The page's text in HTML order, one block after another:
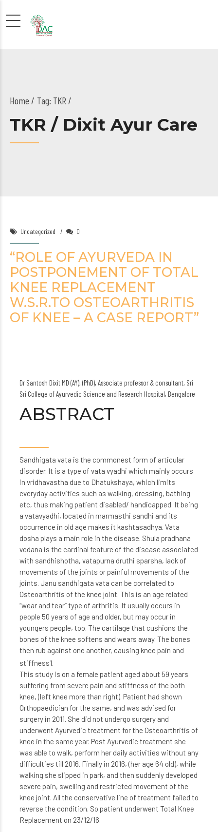
Home Tag: TKR /
TKR / Dixit Ayur Care
Uncategorized 0
“ROLE OF AYURVEDA IN
POSTPONEMENT OF TOTAL
KNEE REPLACEMENT
W.S.R.TO OSTEOARTHRITIS
OF KNEE – A CASE REPORT”
Dr Santosh Dixit MD (AY), (PhD), Associate professor & consultant, Sri
Sri College of Ayurvedic Science and Research Hospital, Bengalore
ABSTRACT
Sandhigata vata is the commonest form of articular
disorder. It is a type of vata vyadhi which mainly occurs
in vridhavastha due to Dhatukshaya, which limits
everyday activities such as walking, dressing, bathing
etc, thus making patient disabled/ handicapped. It being
a vatavyadhi, located in marmasthi sandhi and its
occurrence in old age makes it kashtasadhya. Vata
dosha plays a main role in the disease. Shula pradhana
vedana is the cardinal feature of the disease associated
with sandhishotha, vatapurna druthi sparsha, lack of
movements of the joints or painful movements of the
joints. Janu sandhigata vata can be correlated to
Osteoarthritis of the knee joint. This is an age related
“wear and tear” type of arthritis. It usually occurs in
people 50 years of age and older, but may occur in
youngers people, too. The cartilage that cushions the
bones of the knee softens and wears away. The bones
then rub against one another, causing knee pain and
stiffness1.
This study is on a female patient aged about 59 years
suffering from severe pain and stiffness of the both
knee, (left knee more than right). Patient had shown
Orthopaedician for the same, and was advised for
surgery in 2011. She did not undergo surgery and
underwent Ayurvedic treatment for the Osteoarthritis of
knee in the same year. Post Ayurvedic treatment she
was able to walk, perform her daily activities without any
difficulties till 2016. Finally in 2016, (her age 64 old), while
walking she slipped in park, and then suddenly developed
severe pain, swelling and restricted movement of the
knee joint. All the conservative line of treatment failed to
reverse the condition. So patient underwent Total Knee
Replacement on 23/12/16.